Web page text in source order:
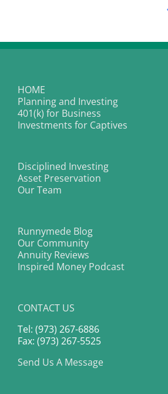
HOME
Planning and Investing
401(k) for Business
Investments for Captives
Disciplined Investing
Asset Preservation
Our Team
Runnymede Blog
Our Community
Annuity Reviews
Inspired Money Podcast
CONTACT US
Tel: (973) 267-6886
Fax: (973) 267-5525
Send Us A Message